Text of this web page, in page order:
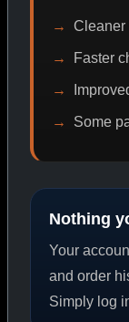
PEPTIDES
Cleaner
Faster
Some
Nothing
Your
and order
Simply log